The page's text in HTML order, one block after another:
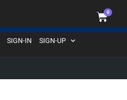
0
SIGN-IN SIGN-UP